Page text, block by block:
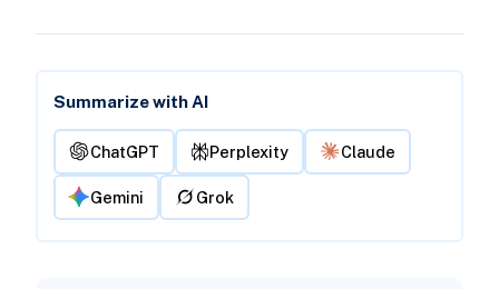
Summarize with AI
ChatGPT Perplexity Claude
Gemini Grok